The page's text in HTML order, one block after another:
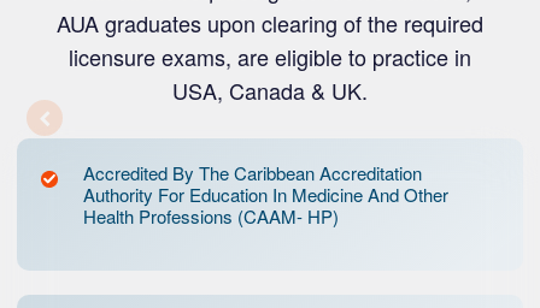
AUA graduates upon clearing of the required
licensure exams, are eligible to practice in
USA, Canada & UK.
Accredited By The Caribbean Accreditation
Authority For Education In Medicine And Other
Health Professions (CAAM- HP)